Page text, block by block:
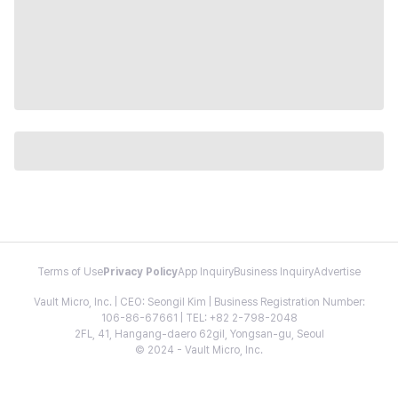
Terms of Use Privacy PolicyApp InquiryBusiness InquiryAdvertise
Vault Micro, Inc. | CEO: Seongil Kim | Business Registration Number:
106-86-67661 | TEL: +82 2-798-2048
2FL, 41, Hangang-daero 62gil, Yongsan-gu, Seoul
© 2024 - Vault Micro, Inc.